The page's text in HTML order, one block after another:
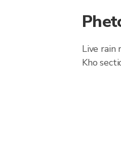
Live rain
Kho